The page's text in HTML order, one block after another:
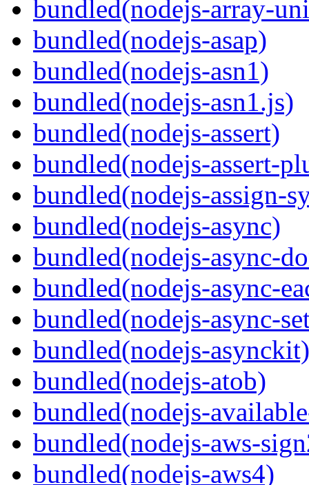
bundled(nodejs-array-
bundled(nodejs-asap)
bundled(nodejs-asn1)
bundled(nodejs-asn1.js)
bundled(nodejs-assert)
bundled(nodejs-assert-
bundled(nodejs-assign-
bundled(nodejs-async)
bundled(nodejs-async-
bundled(nodejs-async-
bundled(nodejs-async-
bundled(nodejs-asynckit)
bundled(nodejs-atob)
bundled(nodejs-
bundled(nodejs-aws-
bundled(nodejs-aws4)